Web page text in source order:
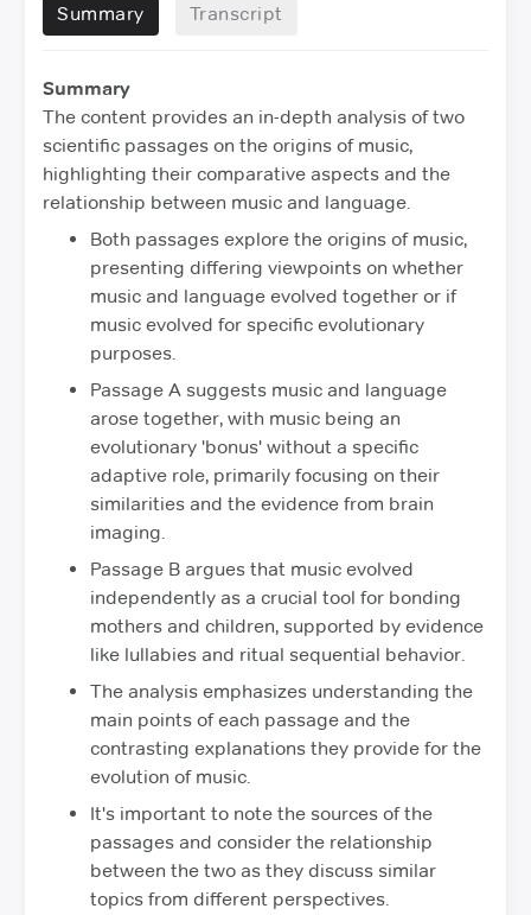
Summary Transcript
Summary
The content provides an in-depth analysis of two
scientific passages on the origins of music,
highlighting their comparative aspects and the
relationship between music and language.
Both passages explore the origins of music,
presenting differing viewpoints on whether
music and language evolved together or if
music evolved for specific evolutionary
purposes.
Passage A suggests music and language
arose together, with music being an
evolutionary 'bonus' without a specific
adaptive role, primarily focusing on their
similarities and the evidence from brain
imaging.
Passage B argues that music evolved
independently as a crucial tool for bonding
mothers and children, supported by evidence
like lullabies and ritual sequential behavior.
The analysis emphasizes understanding the
main points of each passage and the
contrasting explanations they provide for the
evolution of music.
It's important to note the sources of the
passages and consider the relationship
between the two as they discuss similar
topics from different perspectives.